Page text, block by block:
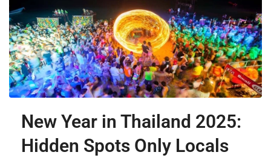
New Year in Thailand 2025:
Hidden Spots Only Locals